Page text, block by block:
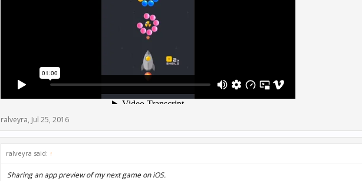
ralveyra, Jul 25, 2016
ralveyra said: ↑
Sharing an app preview of my next game on iOS.